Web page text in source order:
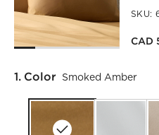
SKU:
CAD
Step
1. Color Smoked Amber